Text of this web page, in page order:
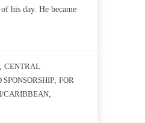
his day. He became
, CENTRAL
, FOR
CARIBBEAN,